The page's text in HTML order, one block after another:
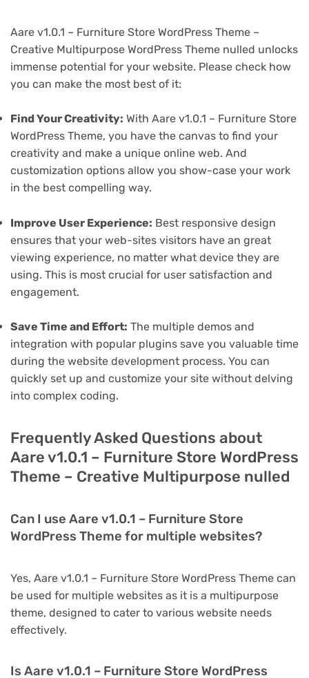
Aare v1.0.1 – Furniture Store WordPress Theme –
Creative Multipurpose WordPress Theme nulled unlocks
immense potential for your website. Please check how
you can make the most best of it:
Find Your Creativity: With Aare v1.0.1 – Furniture Store
WordPress Theme, you have the canvas to find your
creativity and make a unique online web. And
customization options allow you show-case your work
in the best compelling way.
Improve User Experience: Best responsive design
ensures that your web-sites visitors have an great
viewing experience, no matter what device they are
using. This is most crucial for user satisfaction and
engagement.
Save Time and Effort: The multiple demos and
integration with popular plugins save you valuable time
during the website development process. You can
quickly set up and customize your site without delving
into complex coding.
Frequently Asked Questions about
Aare v1.0.1 – Furniture Store WordPress
Theme – Creative Multipurpose nulled
Can I use Aare v1.0.1 – Furniture Store
WordPress Theme for multiple websites?
Yes, Aare v1.0.1 – Furniture Store WordPress Theme can
be used for multiple websites as it is a multipurpose
theme, designed to cater to various website needs
effectively.
Is Aare v1.0.1 – Furniture Store WordPress